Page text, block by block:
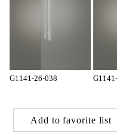
G1141-26-038
Add to favorite list